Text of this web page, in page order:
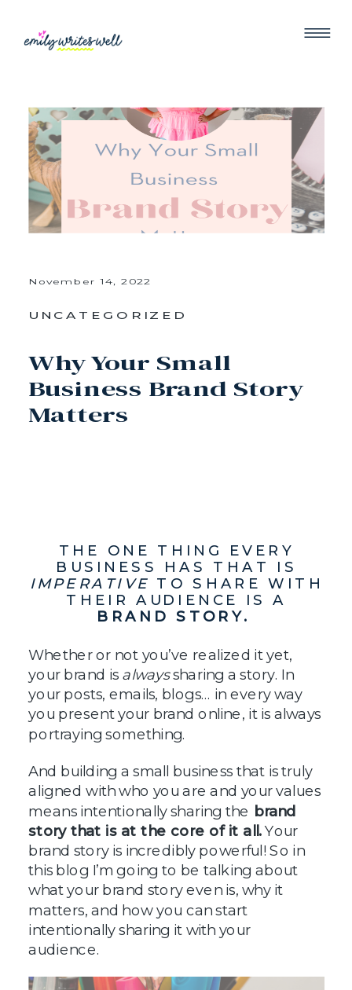
Why Your Small
Business Brand Story
Matters
November 14, 2022
UNCATEGORIZED
THE ONE THING EVERY
BUSINESS HAS THAT IS
IMPERATIVE TO SHARE WITH
THEIR AUDIENCE IS A
BRAND STORY.
Whether or not you’ve realized it yet,
your brand is alwayssharing a story. In
your posts, emails, blogs… in every way
you present your brand online, it is always
portraying something.
And building a small business that is truly
aligned with who you are and your values
means intentionally sharing the brand
story that is at the core of it all.Your
brand story is incredibly powerful! So in
this blog I’m going to be talking about
what your brand story even is, why it
matters, and how you can start
intentionally sharing it with your
audience.